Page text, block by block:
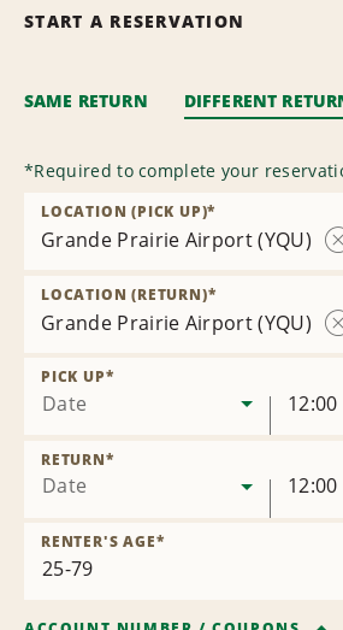
START A RESERVATION
SAME RETURN DIFFERENT
*Required to complete your
Grande Prairie Airport (YQU)
LOCATION (PICK UP)*
Grande Prairie Airport (YQU)
LOCATION (RETURN)*
Date
PICK UP*
12:00
Date
RETURN*
12:00
RENTER'S AGE*